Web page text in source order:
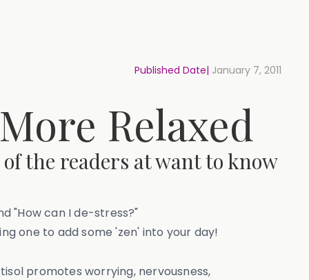
Published Date| January 7, 2011
Relaxed
the readers at want to know
"How can I de-stress?"
one to add some 'zen' into your day!
promotes worrying, nervousness,